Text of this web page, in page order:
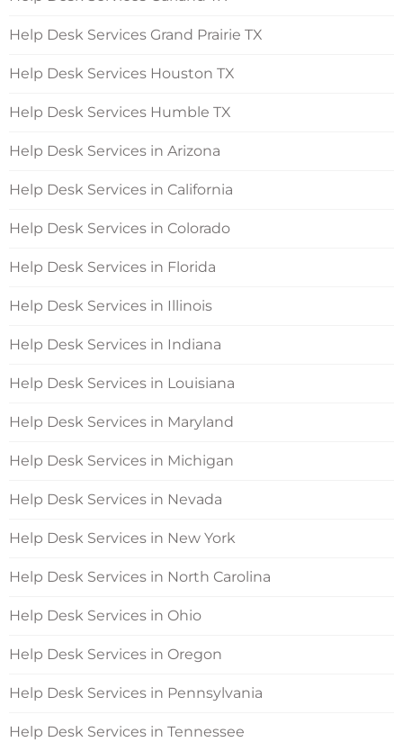
Help Desk Services Grand Prairie TX
Help Desk Services Houston TX
Help Desk Services Humble TX
Help Desk Services in Arizona
Help Desk Services in California
Help Desk Services in Colorado
Help Desk Services in Florida
Help Desk Services in Illinois
Help Desk Services in Indiana
Help Desk Services in Louisiana
Help Desk Services in Maryland
Help Desk Services in Michigan
Help Desk Services in Nevada
Help Desk Services in New York
Help Desk Services in North Carolina
Help Desk Services in Ohio
Help Desk Services in Oregon
Help Desk Services in Pennsylvania
Help Desk Services in Tennessee